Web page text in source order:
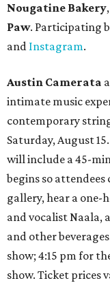
Nougatine Bakery
Paw. Participating
and Instagram.
Austin Camerata
intimate music
contemporary
Saturday, August 15.
will include a 45-
begins so
gallery, hear a
and vocalist Naala,
and other
show; 4:15 pm for
show. Ticket prices